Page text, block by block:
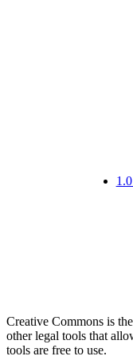
Creative Commons is
other legal tools that
tools are free to use.